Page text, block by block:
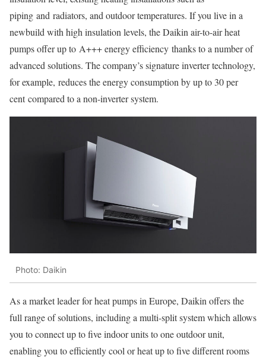
piping and radiators, and outdoor temperatures. If you live in a
newbuild with high insulation levels, the Daikin air-to-air heat
pumps offer up to A+++ energy efficiency thanks to a number of
advanced solutions. The company’s signature inverter technology,
for example, reduces the energy consumption by up to 30 per
cent compared to a non-inverter system.
Photo: Daikin
As a market leader for heat pumps in Europe, Daikin offers the
full range of solutions, including a multi-split system which allows
you to connect up to five indoor units to one outdoor unit,
enabling you to efficiently cool or heat up to five different rooms